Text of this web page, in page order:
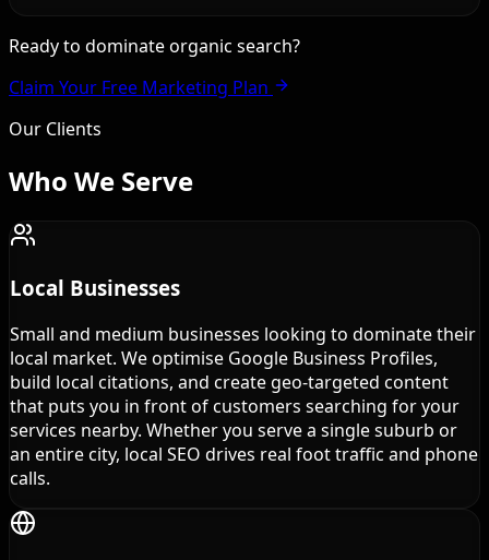
Ready to dominate organic search?
Claim Your Free Marketing Plan
Our Clients
Who We Serve
Local Businesses
Small and medium businesses looking to dominate their
local market. We optimise Google Business Profiles,
build local citations, and create geo-targeted content
that puts you in front of customers searching for your
services nearby. Whether you serve a single suburb or
an entire city, local SEO drives real foot traffic and phone
calls.